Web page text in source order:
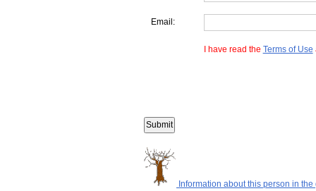
Email:
I have read the Terms of Use
Information about this person in